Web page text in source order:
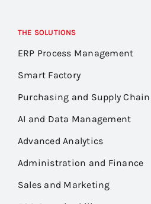
THE SOLUTIONS
ERP Process Management
Smart Factory
Purchasing and Supply Chain
AI and Data Management
Advanced Analytics
Administration and Finance
Sales and Marketing